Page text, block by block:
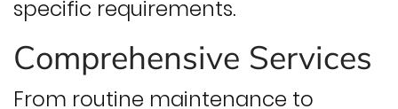
specific requirements.
Comprehensive Services
From routine maintenance to